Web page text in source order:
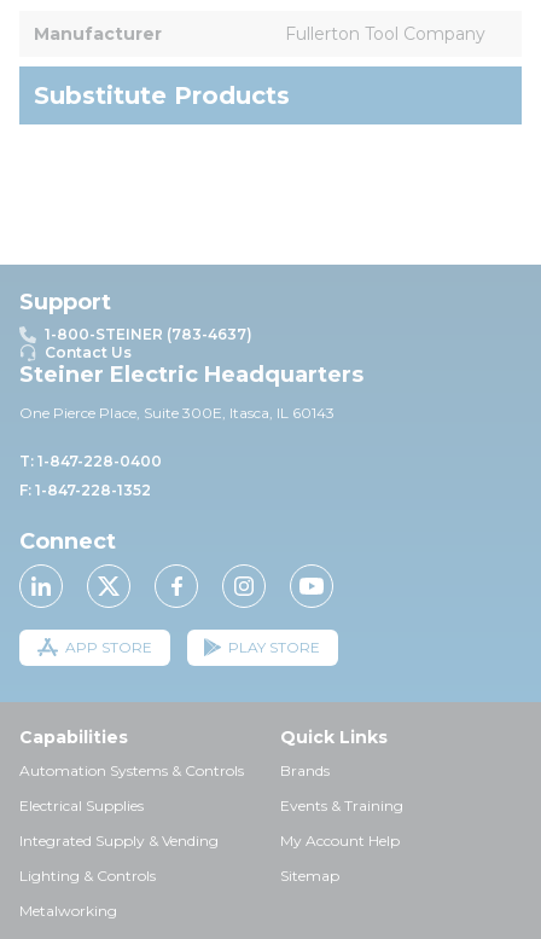
Manufacturer Fullerton Tool Company
Substitute Products
Support
1-800-STEINER (783-4637)
Contact Us
Steiner Electric Headquarters
One Pierce Place, Suite 300E, Itasca, IL 60143
T: 1-847-228-0400
F: 1-847-228-1352
Connect
APP STORE PLAY STORE
Capabilities
Automation Systems & Controls
Electrical Supplies
Integrated Supply & Vending
Lighting & Controls
Metalworking
Quick Links
Brands
Events & Training
My Account Help
Sitemap